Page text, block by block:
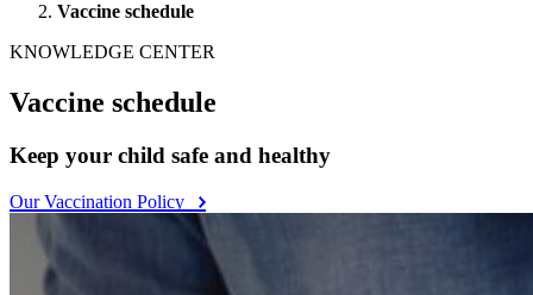
Vaccine schedule
KNOWLEDGE CENTER
Vaccine schedule
Keep your child safe and healthy
Our Vaccination Policy